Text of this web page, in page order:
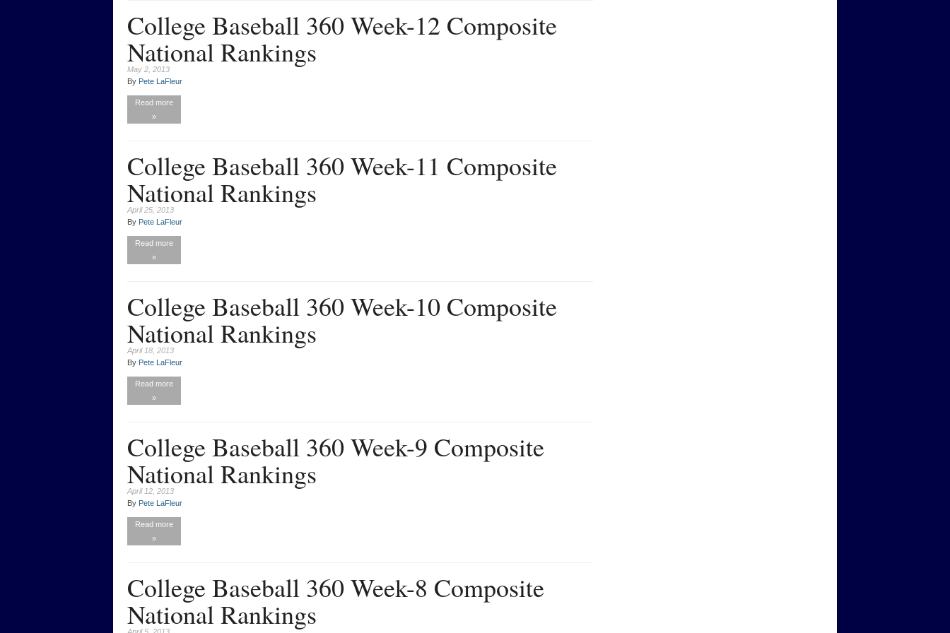
College Baseball 360 Week-12 Composite
National Rankings
May 2, 2013
By Pete LaFleur
Read more
»
College Baseball 360 Week-11 Composite
National Rankings
April 25, 2013
By Pete LaFleur
Read more
»
College Baseball 360 Week-10 Composite
National Rankings
April 18, 2013
By Pete LaFleur
Read more
»
College Baseball 360 Week-9 Composite
National Rankings
April 12, 2013
By Pete LaFleur
Read more
»
College Baseball 360 Week-8 Composite
National Rankings